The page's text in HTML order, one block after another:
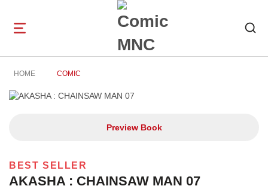
navigation
HOME COMIC
Preview Book
BEST SELLER
AKASHA : CHAINSAW MAN 07